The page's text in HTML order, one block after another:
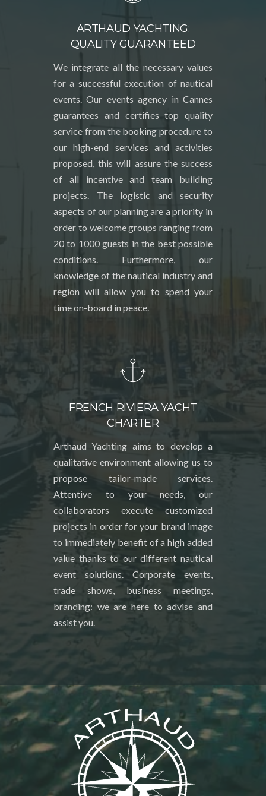
ARTHAUD YACHTING:
QUALITY GUARANTEED
We integrate all the necessary values
for a successful execution of nautical
events. Our events agency in Cannes
guarantees and certifies top quality
service from the booking procedure to
our high-end services and activities
proposed, this will assure the success
of all incentive and team building
projects. The logistic and security
aspects of our planning are a priority in
order to welcome groups ranging from
20 to 1000 guests in the best possible
conditions. Furthermore, our
knowledge of the nautical industry and
region will allow you to spend your
time on-board in peace.
FRENCH RIVIERA YACHT
CHARTER
Arthaud Yachting aims to develop a
qualitative environment allowing us to
propose tailor-made services.
Attentive to your needs, our
collaborators execute customized
projects in order for your brand image
to immediately benefit of a high added
value thanks to our different nautical
event solutions. Corporate events,
trade shows, business meetings,
branding: we are here to advise and
assist you.